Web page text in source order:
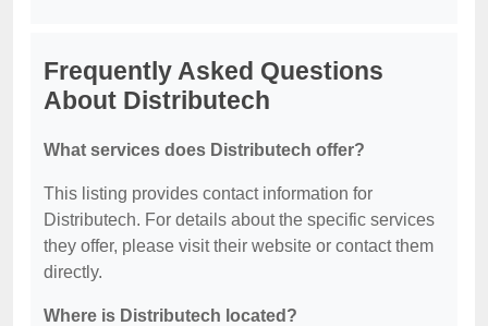
Frequently Asked Questions
About Distributech
What services does Distributech offer?
This listing provides contact information for
Distributech. For details about the specific services
they offer, please visit their website or contact them
directly.
Where is Distributech located?